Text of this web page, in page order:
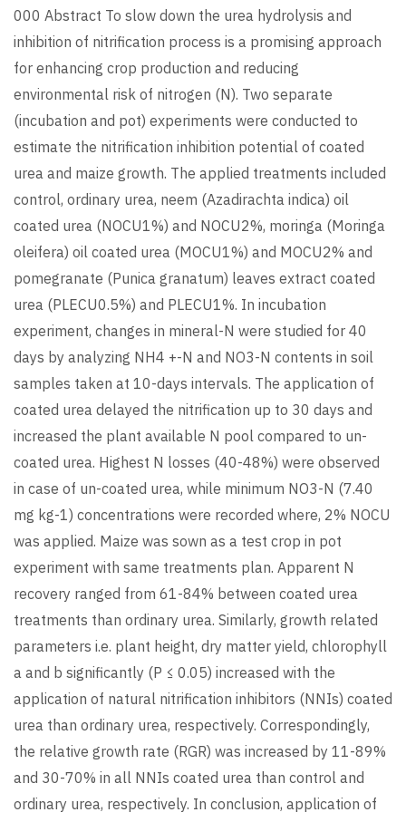
000 Abstract To slow down the urea hydrolysis and
inhibition of nitrification process is a promising approach
for enhancing crop production and reducing
environmental risk of nitrogen (N). Two separate
(incubation and pot) experiments were conducted to
estimate the nitrification inhibition potential of coated
urea and maize growth. The applied treatments included
control, ordinary urea, neem (Azadirachta indica) oil
coated urea (NOCU1%) and NOCU2%, moringa (Moringa
oleifera) oil coated urea (MOCU1%) and MOCU2% and
pomegranate (Punica granatum) leaves extract coated
urea (PLECU0.5%) and PLECU1%. In incubation
experiment, changes in mineral-N were studied for 40
days by analyzing NH4 +-N and NO3-N contents in soil
samples taken at 10-days intervals. The application of
coated urea delayed the nitrification up to 30 days and
increased the plant available N pool compared to un-
coated urea. Highest N losses (40-48%) were observed
in case of un-coated urea, while minimum NO3-N (7.40
mg kg-1) concentrations were recorded where, 2% NOCU
was applied. Maize was sown as a test crop in pot
experiment with same treatments plan. Apparent N
recovery ranged from 61-84% between coated urea
treatments than ordinary urea. Similarly, growth related
parameters i.e. plant height, dry matter yield, chlorophyll
a and b significantly (P ≤ 0.05) increased with the
application of natural nitrification inhibitors (NNIs) coated
urea than ordinary urea, respectively. Correspondingly,
the relative growth rate (RGR) was increased by 11-89%
and 30-70% in all NNIs coated urea than control and
ordinary urea, respectively. In conclusion, application of